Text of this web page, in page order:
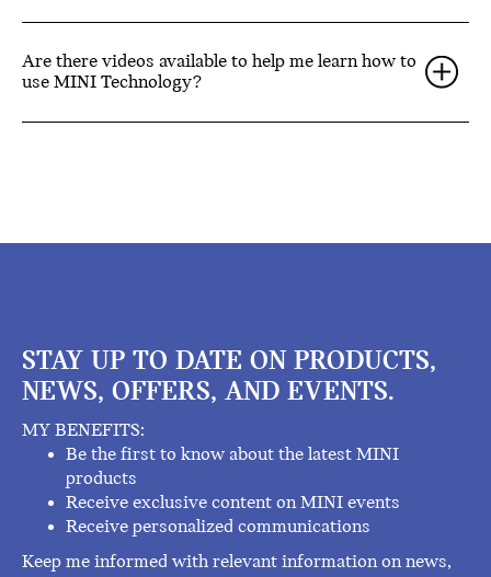
Are there videos available to help me learn how to
use MINI Technology?
STAY UP TO DATE ON PRODUCTS,
NEWS, OFFERS, AND EVENTS.
MY BENEFITS:
Be the first to know about the latest MINI
products
Receive exclusive content on MINI events
Receive personalized communications
Keep me informed with relevant information on news,